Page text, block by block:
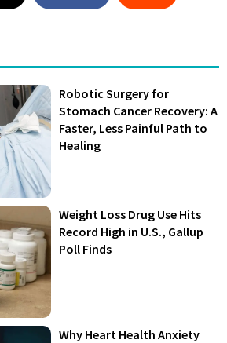
Robotic Surgery for
Stomach Cancer Recovery: A
Faster, Less Painful Path to
Healing
Weight Loss Drug Use Hits
Record High in U.S., Gallup
Poll Finds
Why Heart Health Anxiety